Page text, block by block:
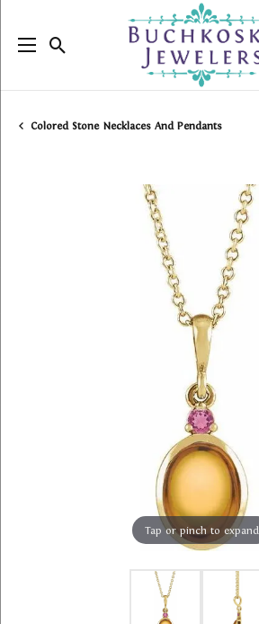
Toggle Search Menu
Colored Stone Necklaces And Pendants
Tap or pinch to expand